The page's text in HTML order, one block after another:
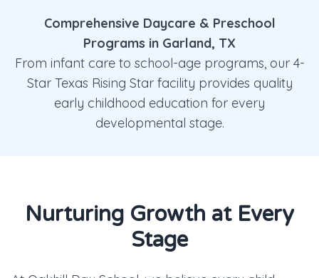
Comprehensive Daycare & Preschool
Programs in Garland, TX
From infant care to school-age programs, our 4-
Star Texas Rising Star facility provides quality
early childhood education for every
developmental stage.
Nurturing Growth at Every
Stage